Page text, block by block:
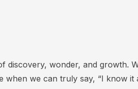
discovery, wonder, and growth.
we can truly say, “I know it